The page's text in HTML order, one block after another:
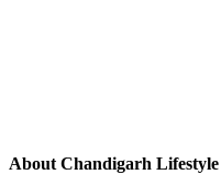
About Chandigarh Lifestyle